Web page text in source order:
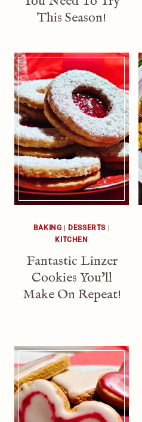
This Season!
BAKING DESSERTS
KITCHEN
Fantastic Linzer
Cookies You’ll
Make On Repeat!